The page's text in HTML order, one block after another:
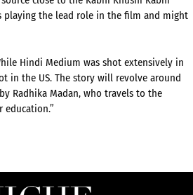
playing the lead role in the film and might
Hindi Medium was shot extensively in
in the US. The story will revolve around
Radhika Madan, who travels to the
education.”